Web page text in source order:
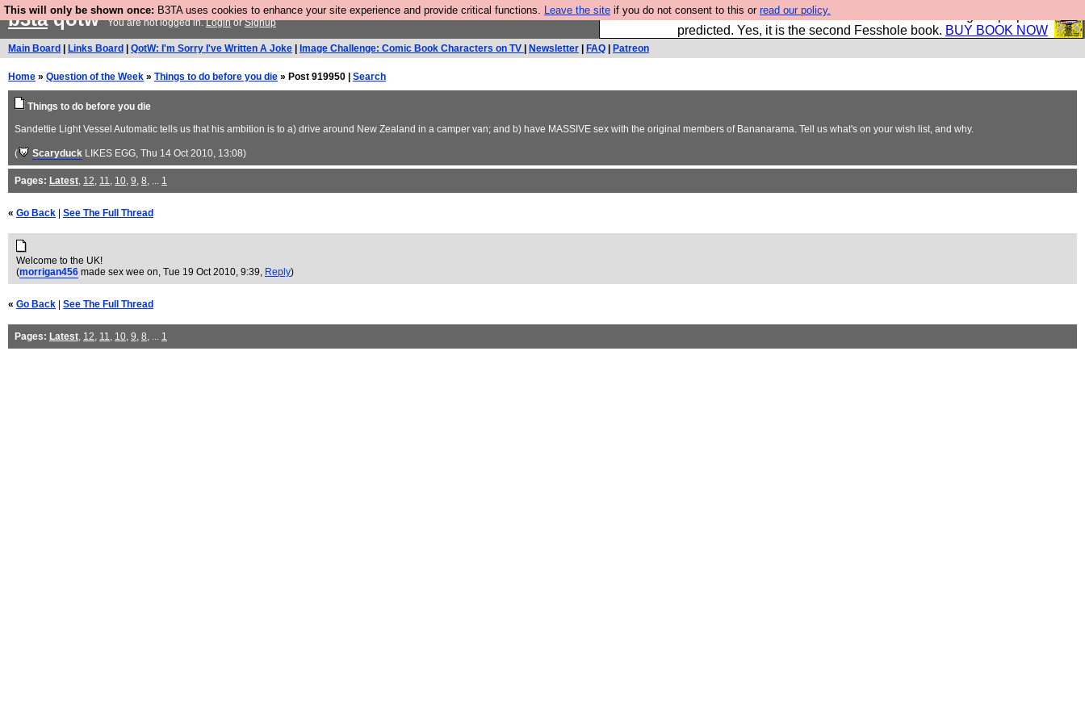
This will only be shown once: B3TA uses cookies to enhance your site experience and provide critical functions. Leave the site if you do not consent to this or read our policy.
Fesshole: The New FESStament is the Second Coming the prophets
predicted. Yes, it is the second Fesshole book. BUY BOOK NOW
b3taqotwYou are not logged in.LoginorSignup
Main Board Links Board QotW: I'm Sorry I've Written A Joke Image Challenge: Comic Book Characters on TV Newsletter FAQ Patreon
Home » Question of the Week » Things to do before you die » Post 919950 | Search
Things to do before you die
Sandettie Light Vessel Automatic tells us that his ambition is to a) drive around New Zealand in a camper van; and b) have MASSIVE sex with the original members of Bananarama. Tell us what's on your wish list, and why.
( Scaryduck LIKES EGG, Thu 14 Oct 2010, 13:08)
Pages: Latest, 12, 11, 10, 9, 8, ... 1
« Go Back See The Full Thread
Welcome to the UK!
(morrigan456 made sex wee on, Tue 19 Oct 2010, 9:39, Reply)
« Go Back See The Full Thread
Pages: Latest, 12, 11, 10, 9, 8, ... 1